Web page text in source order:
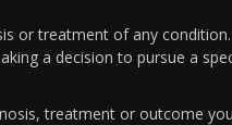
or treatment of any
a decision to pursue a
treatment or outcome